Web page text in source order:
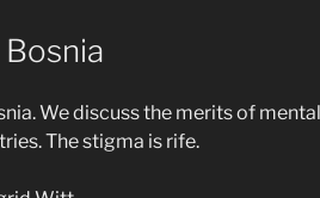
We discuss the merits of mental
The stigma is rife.